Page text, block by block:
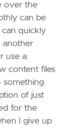
over the
can be
quickly
another
use a
content files
something
of just
for the
I give up